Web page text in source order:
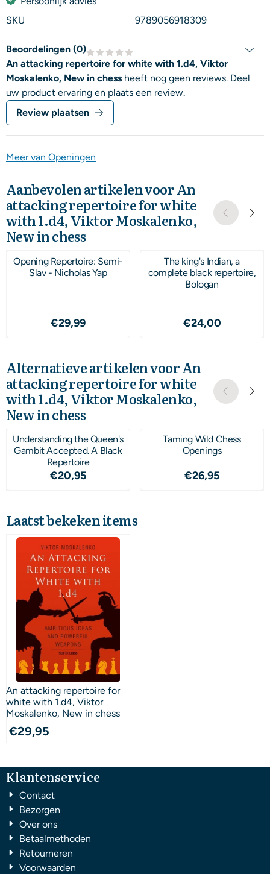
SKU
9789056918309
Beoordelingen (0)
An attacking repertoire for white with 1.d4, Viktor
Moskalenko, New in chess heeft nog geen reviews. Deel
uw product ervaring en plaats een review.
Review plaatsen
Meer van Openingen
Aanbevolen artikelen voorAn
attacking repertoire for white
with 1.d4, Viktor Moskalenko,
New in chess
Opening Repertoire: Semi-
Slav - Nicholas Yap
Prijs: 29,99
€29,99
The king's Indian, a
complete black repertoire,
Bologan
Prijs: 24,00
€24,00
Alternatieve artikelen voorAn
attacking repertoire for white
with 1.d4, Viktor Moskalenko,
New in chess
Understanding the Queen's
Gambit Accepted. A Black
Repertoire
Prijs: 20,95
€20,95
Taming Wild Chess
Openings
Prijs: 26,95
€26,95
Laatst bekeken items
An attacking repertoire for
white with 1.d4, Viktor
Moskalenko, New in chess
€29,95
Klantenservice
Contact
Bezorgen
Over ons
Betaalmethoden
Retourneren
Voorwaarden